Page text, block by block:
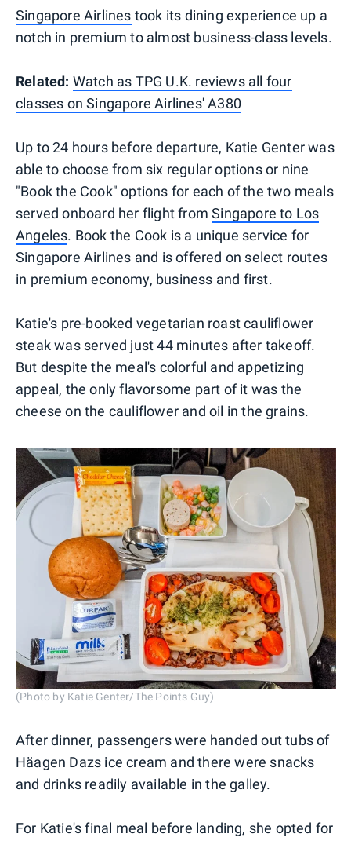
Singapore Airlines took its dining experience up a
notch in premium to almost business-class levels.
Related: Watch as TPG U.K. reviews all four
classes on Singapore Airlines' A380
Up to 24 hours before departure, Katie Genter was
able to choose from six regular options or nine
"Book the Cook" options for each of the two meals
served onboard her flight fromSingapore to Los
Angeles. Book the Cook is a unique service for
Singapore Airlines and is offered on select routes
in premium economy, business and first.
Katie's pre-booked vegetarian roast cauliflower
steak was served just 44 minutes after takeoff.
But despite the meal's colorful and appetizing
appeal, the only flavorsome part of it was the
cheese on the cauliflower and oil in the grains.
(Photo by Katie Genter/The Points Guy)
After dinner, passengers were handed out tubs of
Häagen Dazs ice cream and there were snacks
and drinks readily available in the galley.
For Katie's final meal before landing, she opted for